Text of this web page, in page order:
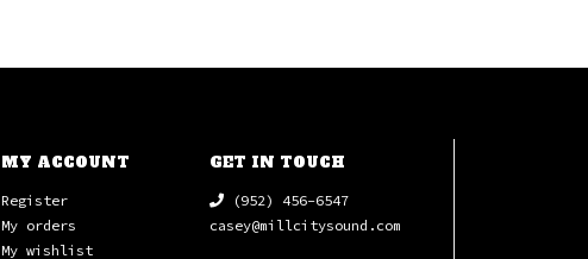
MY ACCOUNT
Register
My orders
My wishlist
GET IN TOUCH
(952) 456-6547
casey@millcitysound.com